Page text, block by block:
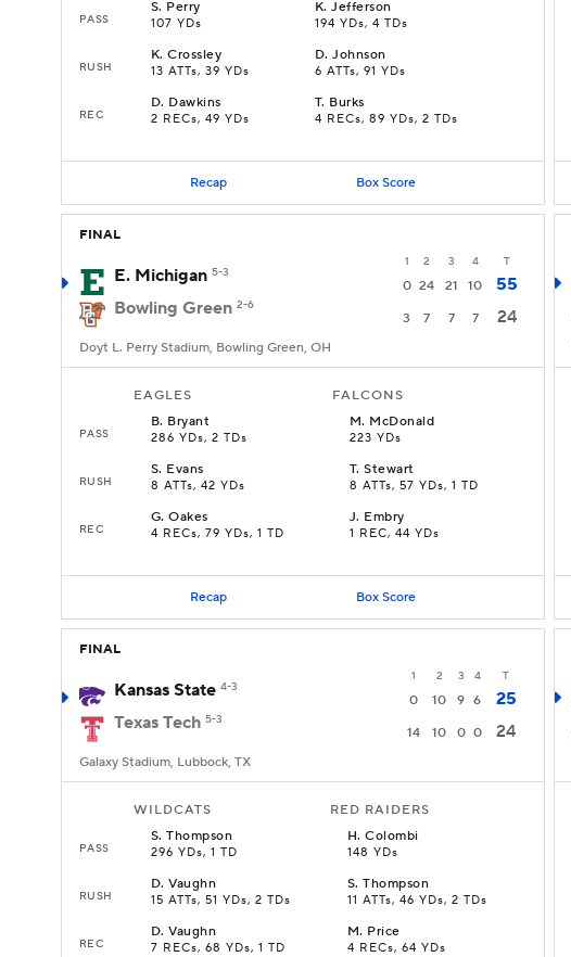
PASS
S. Perry
107 YDs
K.Jefferson
194 YDs, 4 TDs
RUSH
K.Crossley
13 ATTs, 39 YDs
D.Johnson
6 ATTs, 91 YDs
REC
D. Dawkins
2 RECs, 49 YDs
T. Burks
4 RECs, 89 YDs, 2 TDs
Recap Box Score
FINAL
1 2 3 4 T
E. Michigan 5-3
0 24 21 10
55
Bowling Green 2-6
3 7 7 7 24
Doyt L. Perry Stadium, Bowling Green, OH
EAGLES FALCONS
PASS
B. Bryant
286 YDs, 2 TDs
M. McDonald
223 YDs
RUSH
S. Evans
8 ATTs, 42 YDs
T.Stewart
8 ATTs, 57 YDs, 1 TD
REC
G.Oakes
4 RECs, 79 YDs, 1 TD
J. Embry
1 REC, 44 YDs
Recap Box Score
FINAL
1 2 3 4 T
Kansas State 4-3
0 10 9 6
25
Texas Tech 5-3
14 10 0 0 24
Galaxy Stadium, Lubbock, TX
WILDCATS RED RAIDERS
PASS
S.Thompson
296 YDs, 1 TD
H.Colombi
148 YDs
RUSH
D.Vaughn
15 ATTs, 51 YDs, 2 TDs
S.Thompson
11 ATTs, 46 YDs, 2 TDs
REC
D.Vaughn
7 RECs, 68 YDs, 1 TD
M. Price
4 RECs, 64 YDs